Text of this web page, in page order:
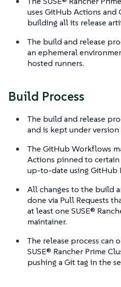
uses GitHub Actions and
building all its release
The build and release
an ephemeral
hosted runners.
Build Process
The build and release
and is kept under
The GitHub Workflows
Actions pinned to
up-to-date using GitHub
All changes to the build
done via Pull Requests
at least one SUSE®
maintainer.
The release process can
SUSE® Rancher Prime
pushing a Git tag in the